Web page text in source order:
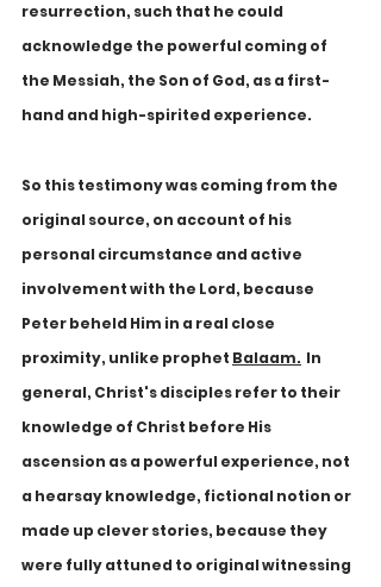
resurrection, such that he could
acknowledge the powerful coming of
the Messiah, the Son of God, as a first-
hand and high-spirited experience.
So this testimony was coming from the
original source, on account of his
personal circumstance and active
involvement with the Lord, because
Peter beheld Him in a real close
proximity, unlike prophet Balaam. In
general, Christ's disciples refer to their
knowledge of Christ before His
ascension as a powerful experience, not
a hearsay knowledge, fictional notion or
made up clever stories, because they
were fully attuned to original witnessing